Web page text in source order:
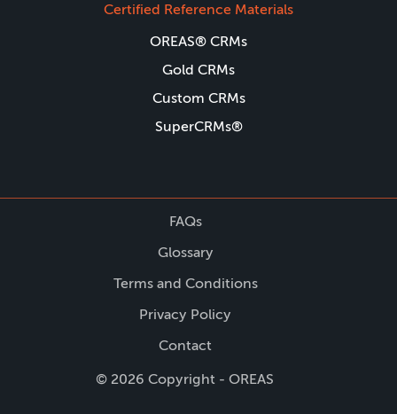
Certified Reference Materials
OREAS® CRMs
Gold CRMs
Custom CRMs
SuperCRMs®
FAQs
Glossary
Terms and Conditions
Privacy Policy
Contact
© 2026 Copyright - OREAS